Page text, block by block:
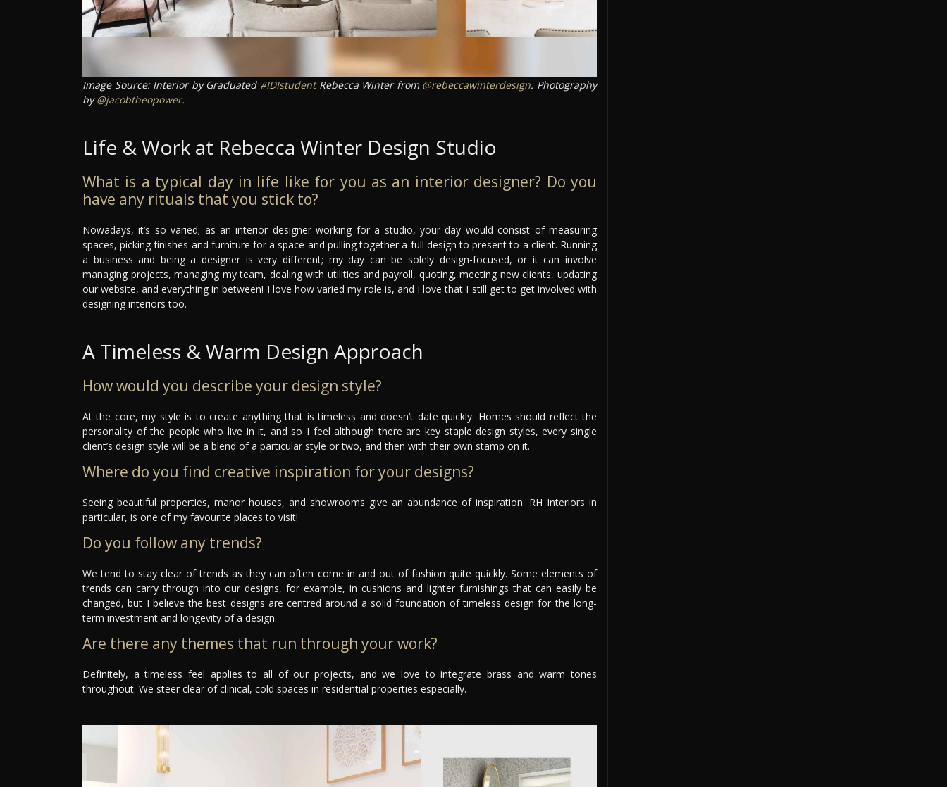
Image Source: Interior by Graduated #IDIstudentRebecca Winter from @rebeccawinterdesign. Photography
by@jacobtheopower.
Life & Work at Rebecca Winter Design Studio
What is a typical day in life like for you as an interior designer? Do you
have any rituals that you stick to?
Nowadays, it’s so varied; as an interior designer working for a studio, your day would consist of measuring
spaces, picking finishes and furniture for a space and pulling together a full design to present to a client. Running
a business and being a designer is very different; my day can be solely design-focused, or it can involve
managing projects, managing my team, dealing with utilities and payroll, quoting, meeting new clients, updating
our website, and everything in between! I love how varied my role is, and I love that I still get to get involved with
designing interiors too.
A Timeless & Warm Design Approach
How would you describe your design style?
At the core, my style is to create anything that is timeless and doesn’t date quickly. Homes should reflect the
personality of the people who live in it, and so I feel although there are key staple design styles, every single
client’s design style will be a blend of a particular style or two, and then with their own stamp on it.
Where do you find creative inspiration for your designs?
Seeing beautiful properties, manor houses, and showrooms give an abundance of inspiration. RH Interiors in
particular, is one of my favourite places to visit!
Do you follow any trends?
We tend to stay clear of trends as they can often come in and out of fashion quite quickly. Some elements of
trends can carry through into our designs, for example, in cushions and lighter furnishings that can easily be
changed, but I believe the best designs are centred around a solid foundation of timeless design for the long-
term investment and longevity of a design.
Are there any themes that run through your work?
Definitely, a timeless feel applies to all of our projects, and we love to integrate brass and warm tones
throughout. We steer clear of clinical, cold spaces in residential properties especially.